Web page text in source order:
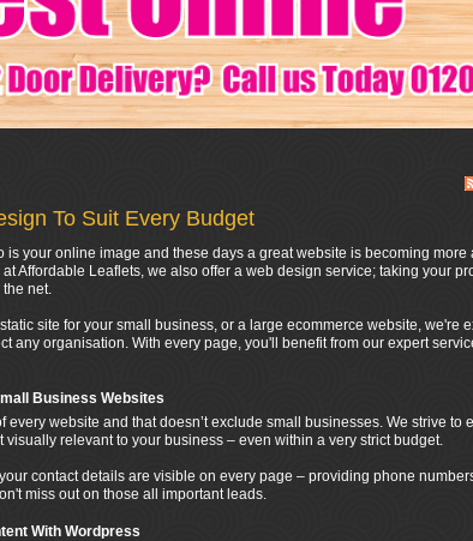
To Suit Every Budget
is your online image and these days a great website is becoming more
Affordable Leaflets, we also offer a web design service; taking your
net.
site for your small business, or a large ecommerce website, we're
any organisation. With every page, you'll benefit from our expert
Business Websites
every website and that doesn’t exclude small businesses. We strive to
visually relevant to your business – even within a very strict budget.
contact details are visible on every page – providing phone
miss out on those all important leads.
With Wordpress